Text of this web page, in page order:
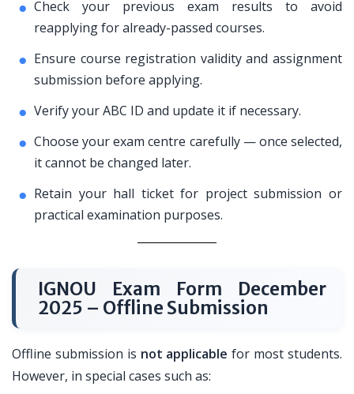
Check your previous exam results to avoid
reapplying for already-passed courses.
Ensure course registration validity and assignment
submission before applying.
Verify your ABC ID and update it if necessary.
Choose your exam centre carefully — once selected,
it cannot be changed later.
Retain your hall ticket for project submission or
practical examination purposes.
IGNOU Exam Form December
2025 – Offline Submission
Offline submission is not applicable for most students.
However, in special cases such as: